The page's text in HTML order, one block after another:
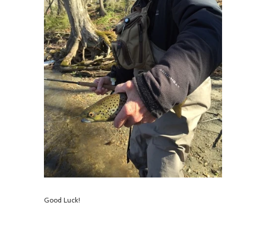
Good Luck!